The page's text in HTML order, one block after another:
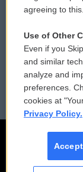
Reports and
Employment
agreeing to this.
Use of Other
Even if you
and similar
analyze and
preferences.
cookies at
Privacy Policy.